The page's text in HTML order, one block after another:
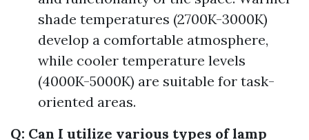
shade temperatures (2700K-3000K)
develop a comfortable atmosphere,
while cooler temperature levels
(4000K-5000K) are suitable for task-
oriented areas.
Q: Can I utilize various types of lamp